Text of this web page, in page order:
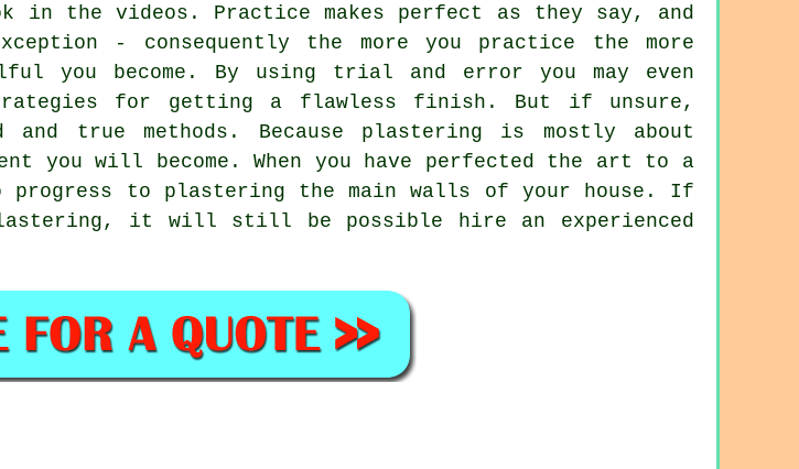
in the videos. Practice makes perfect as they say, and
- consequently the more you practice the more
you become. By using trial and error you may even
for getting a flawless finish. But if unsure,
true methods. Because plastering is mostly about
you will become. When you have perfected the art to a
to plastering the main walls of your house. If
it will still be possible hire an experienced